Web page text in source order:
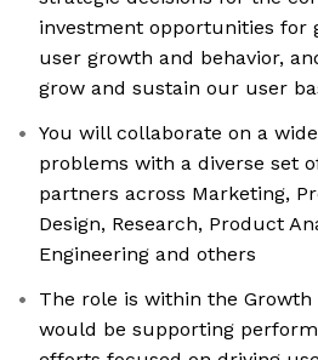
investment opportunities for
user growth and behavior,
grow and sustain our user
You will collaborate on a
problems with a diverse set
partners across Marketing,
Design, Research, Product
Engineering and others
The role is within the
would be supporting